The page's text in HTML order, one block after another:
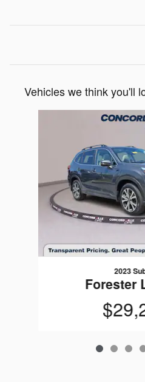
Vehicles we think you'll
2023
Forester